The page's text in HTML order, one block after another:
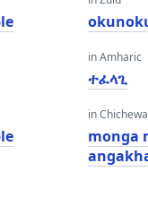
in Amharic
ተፈላጊ
in Chichewa
monga